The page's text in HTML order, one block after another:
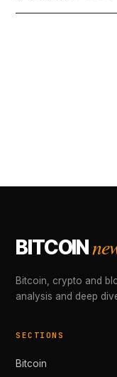
BITCOIN
Bitcoin, crypto and
analysis and deep
SECTIONS
Bitcoin